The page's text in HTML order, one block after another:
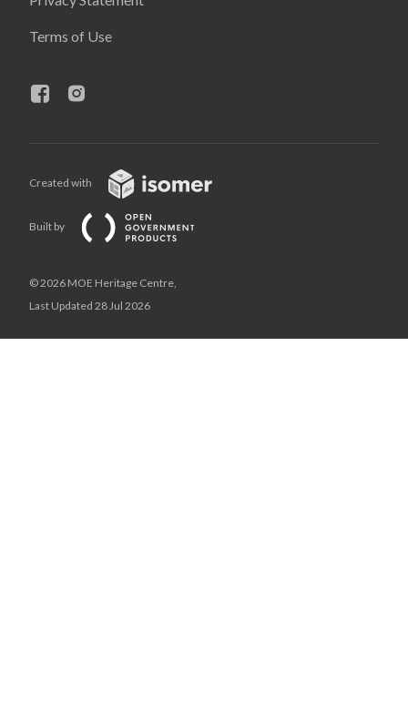
Terms of Use
Created with
Built by
© 2026 MOE Heritage Centre,
Last Updated 28 Jul 2026